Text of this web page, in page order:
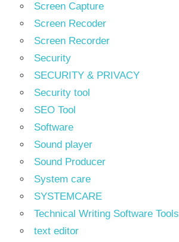
Screen Capture
Screen Recoder
Screen Recorder
Security
SECURITY & PRIVACY
Security tool
SEO Tool
Software
Sound player
Sound Producer
System care
SYSTEMCARE
Technical Writing Software Tools
text editor